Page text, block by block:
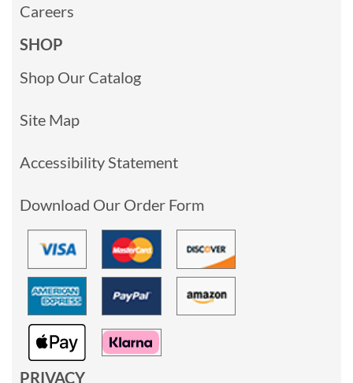
Careers
SHOP
Shop Our Catalog
Site Map
Accessibility Statement
Download Our Order Form
PRIVACY